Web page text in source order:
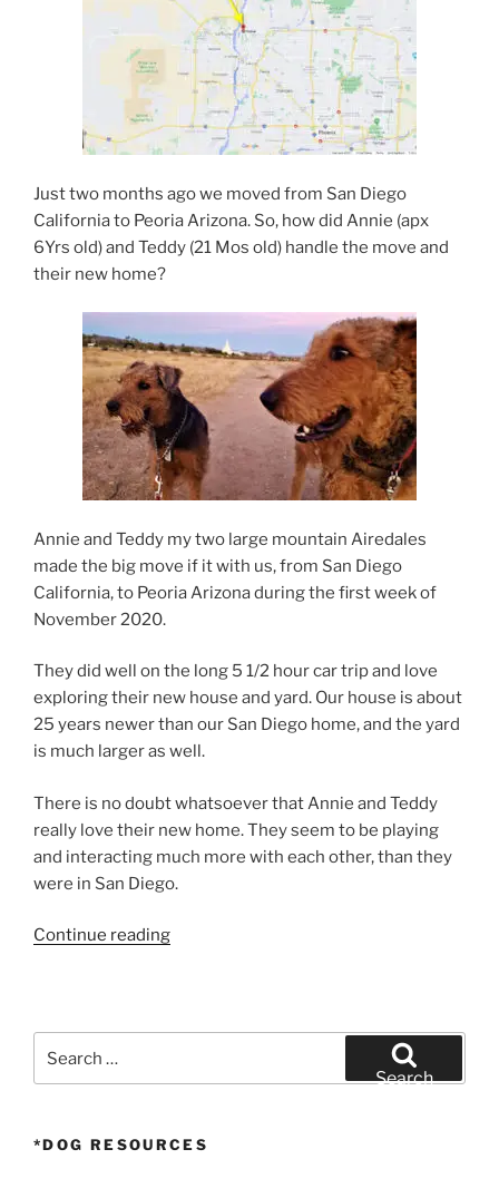
Just two months ago we moved from San Diego
California to Peoria Arizona. So, how did Annie (apx
6Yrs old) and Teddy (21 Mos old) handle the move and
their new home?
Annie and Teddy my two large mountain Airedales
made the big move if it with us, from San Diego
California, to Peoria Arizona during the first week of
November 2020.
They did well on the long 5 1/2 hour car trip and love
exploring their new house and yard. Our house is about
25 years newer than our San Diego home, and the yard
is much larger as well.
There is no doubt whatsoever that Annie and Teddy
really love their new home. They seem to be playing
and interacting much more with each other, than they
were in San Diego.
Continue reading“Larger
for:
Search
*DOG RESOURCES